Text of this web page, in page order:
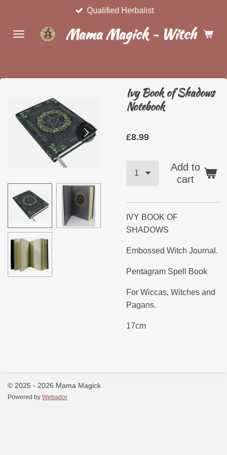
main
Mama Magick ~
Qualified Herbalist
Ivy Book of Shadows
Notebook
£8.99
Add to
cart
IVY BOOK OF
SHADOWS
Embossed Witch Journal.
Pentagram Spell Book
For Wiccas, Witches and
Pagans.
17cm
© 2025 - 2026 Mama Magick
Powered by Webador